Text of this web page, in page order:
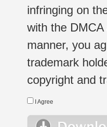
infringing on
with the
manner, you
trademark
copyright and
I Agree